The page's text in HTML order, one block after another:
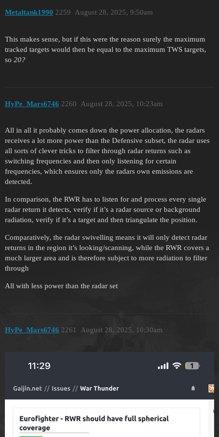
Metaltank1990 August 28, 2025, 9:50am
2259
This makes sense, but if this were the reason surely the maximum
tracked targets would then be equal to the maximum TWS targets,
so 20?
HyPe_Mars6746 August 28, 2025, 10:23am
2260
All in all it probably comes down the power allocation, the radars
receives a lot more power than the Defensive subset, the radar uses
all sorts of clever tricks to filter through radar returns such as
switching frequencies and then only listening for certain
frequencies, which ensures only the radars own emissions are
detected.
In comparison, the RWR has to listen for and process every single
radar return it detects, verify if it’s a radar source or background
radiation, verify if it’s a target and then triangulate the position.
Comparatively, the radar swivelling means it will only detect radar
returns in the region it’s looking/scanning, while the RWR covers a
much larger area and is therefore subject to more radiation to filter
through
All with less power than the radar set
HyPe_Mars6746 August 28, 2025, 10:30am
2261